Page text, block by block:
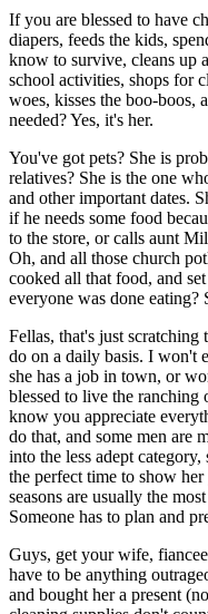
If you are blessed to have
diapers, feeds the kids,
know to survive, cleans up
school activities, shops for
woes, kisses the boo-boos,
needed? Yes, it's her.
You've got pets? She is
relatives? She is the one
and other important dates.
if he needs some food
to the store, or calls aunt
Oh, and all those church
cooked all that food, and
everyone was done
Fellas, that's just
do on a daily basis. I won't
she has a job in town, or
blessed to live the
know you appreciate
do that, and some men are
into the less adept
the perfect time to show
seasons are usually the
Someone has to plan and
Guys, get your wife,
have to be anything
and bought her a present